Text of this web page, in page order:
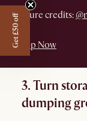
Picture credits:
Shop Now
3. Turn
dumping
Get £50 off